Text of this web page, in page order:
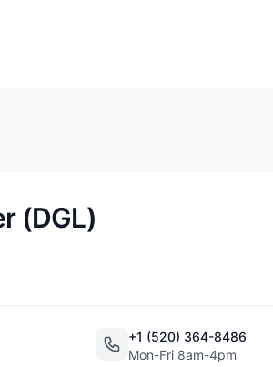
(DGL)
+1 (520) 364-8486
Mon-Fri 8am-4pm